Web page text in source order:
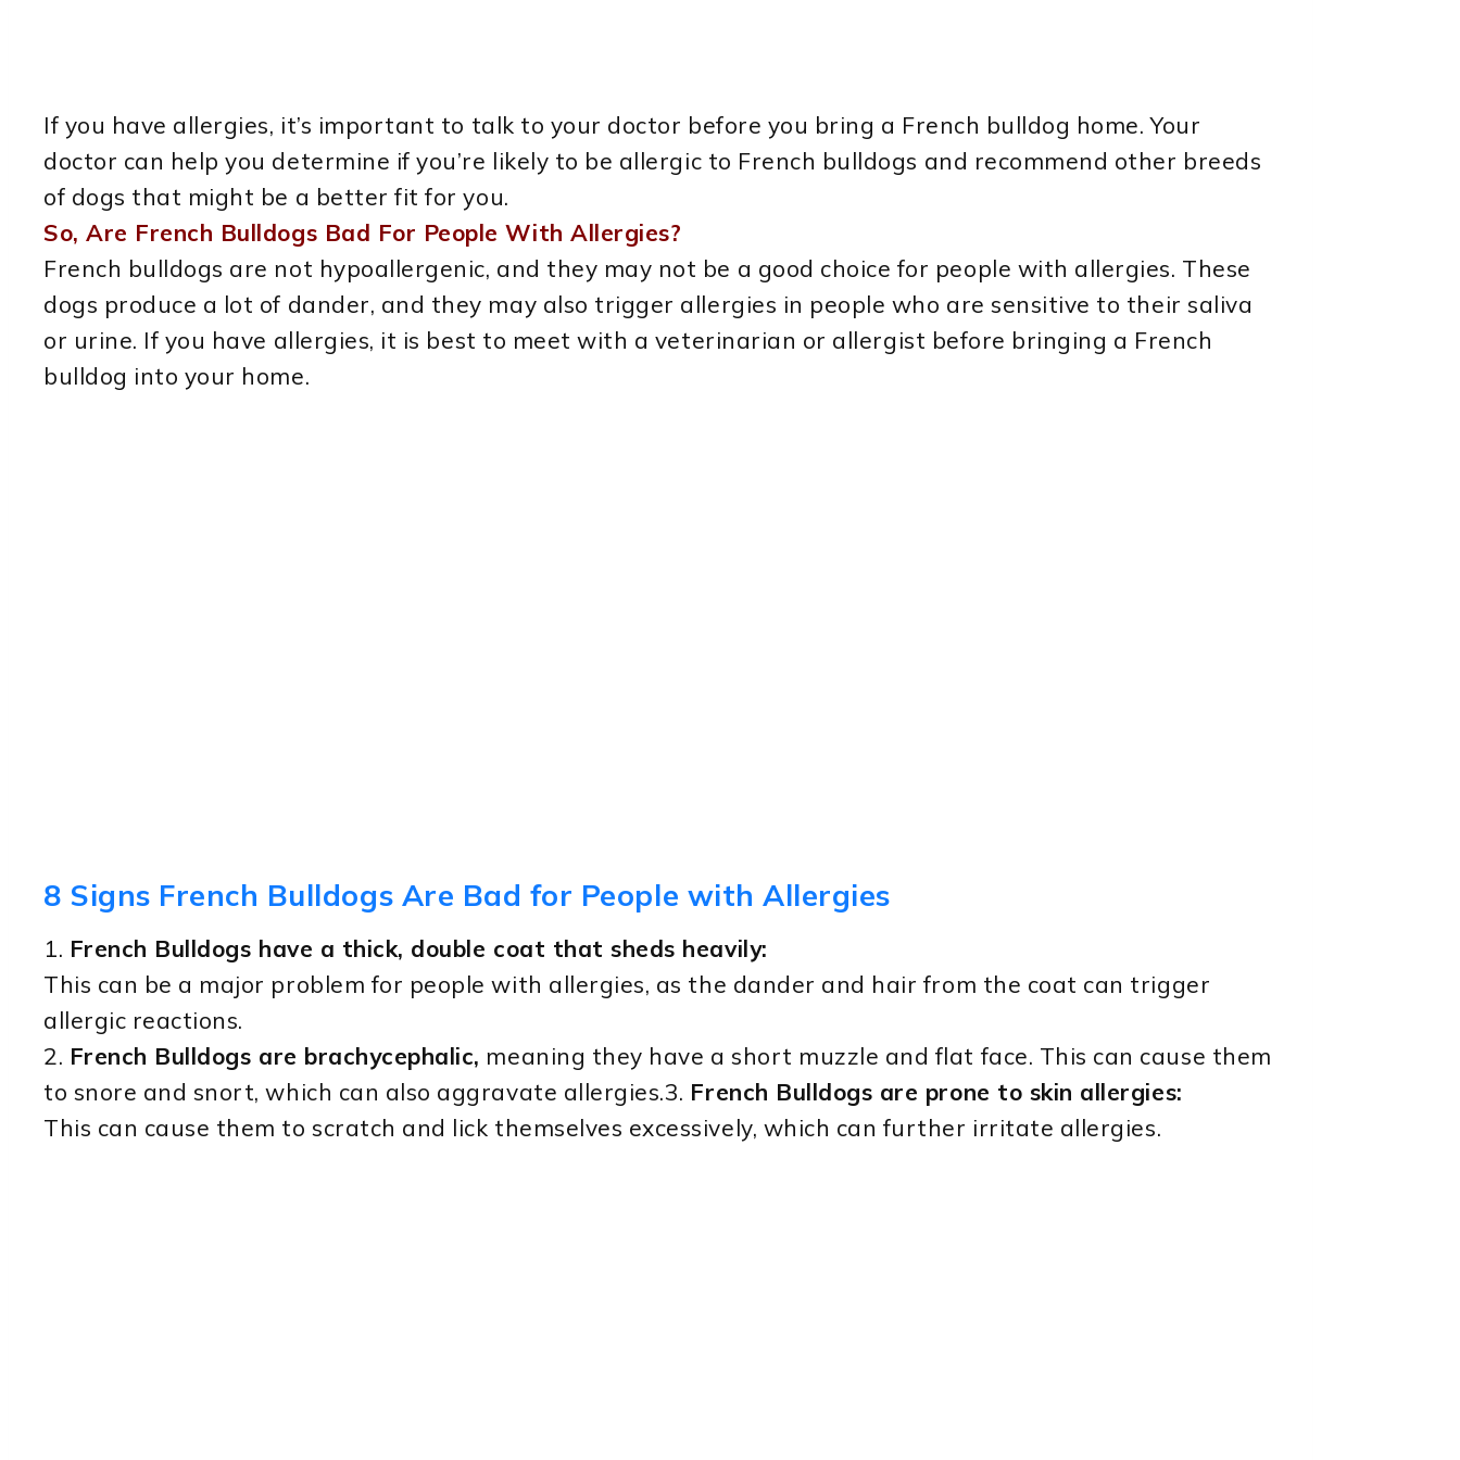
If you have allergies, it’s important to talk to your doctor before you bring a French bulldog home. Your
doctor can help you determine if you’re likely to be allergic to French bulldogs and recommend other breeds
of dogs that might be a better fit for you.
So, Are French Bulldogs Bad For People With Allergies?
French bulldogs are not hypoallergenic, and they may not be a good choice for people with allergies. These
dogs produce a lot of dander, and they may also trigger allergies in people who are sensitive to their saliva
or urine. If you have allergies, it is best to meet with a veterinarian or allergist before bringing a French
bulldog into your home.
8 Signs French Bulldogs Are Bad for People with Allergies
1. French Bulldogs have a thick, double coat that sheds heavily:
This can be a major problem for people with allergies, as the dander and hair from the coat can trigger
allergic reactions.
2. French Bulldogs are brachycephalic, meaning they have a short muzzle and flat face. This can cause them
to snore and snort, which can also aggravate allergies.3. French Bulldogs are prone to skin allergies:
This can cause them to scratch and lick themselves excessively, which can further irritate allergies.